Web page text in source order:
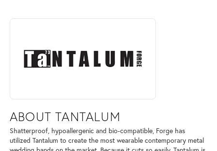
ABOUT TANTALUM
Discover more about Tantalum, the brand behind your selected piece.
ABOUT TANTALUM
Shatterproof, hypoallergenic and bio-compatible, Forge has
utilized Tantalum to create the most wearable contemporary metal